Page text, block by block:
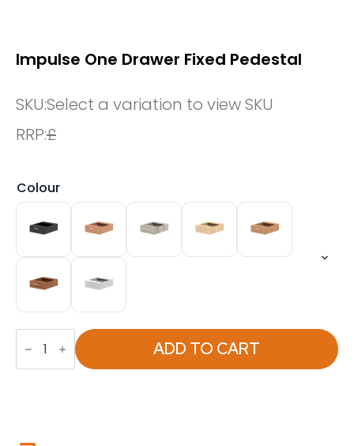
Impulse One Drawer Fixed Pedestal
SKU:Select a variation to view SKU
RRP:£
Colour
Impulse
One
Drawer
Fixed
ADD TO CART